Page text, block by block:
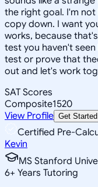
the right goal. I'm
copy down. I want
works, because
test you haven't
test or prove that
out and let's work
SAT Scores
Composite1520
View Profile Get Started
Certified Pre-
Kevin
MS Stanford
6+ Years Tutoring